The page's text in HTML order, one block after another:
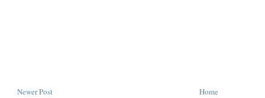
Newer Post Home